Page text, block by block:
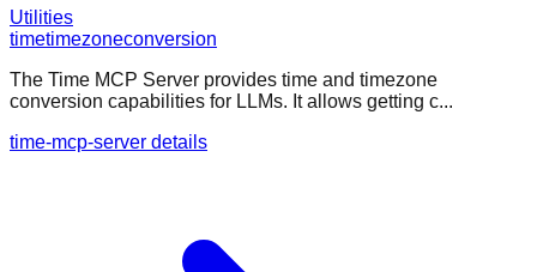
Utilities
timetimezoneconversion
The Time MCP Server provides time and timezone
conversion capabilities for LLMs. It allows getting c...
time-mcp-server details